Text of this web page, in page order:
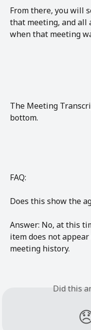
From there, you will
that meeting, and all
when that meeting
The Meeting
bottom.
FAQ:
Does this show the
Answer: No, at this
item does not
meeting history.
Did this